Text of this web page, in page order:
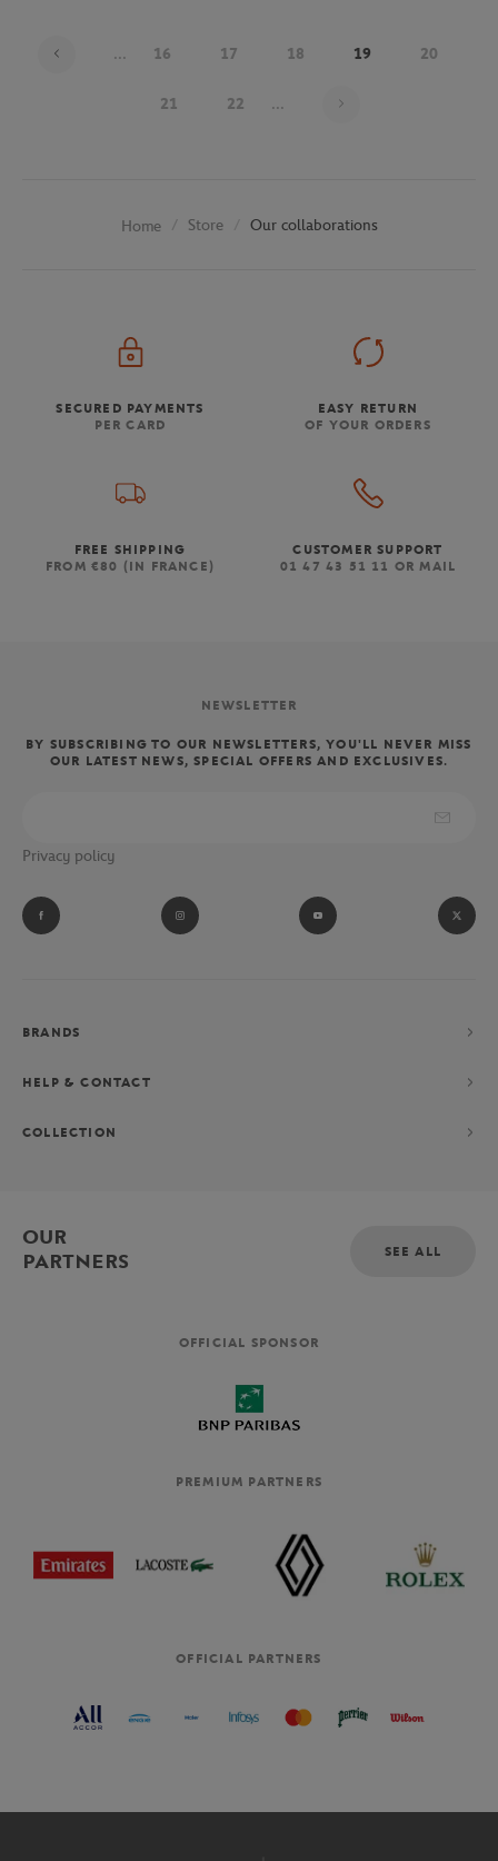
... 16 17 18 19 20
21 22 ...
Home Store Our collaborations
SECURED PAYMENTS
PER CARD
EASY RETURN
OF YOUR ORDERS
FREE SHIPPING
FROM €80 (IN FRANCE)
CUSTOMER SUPPORT
01 47 43 51 11 OR MAIL
NEWSLETTER
BY SUBSCRIBING TO OUR NEWSLETTERS, YOU'LL NEVER MISS
OUR LATEST NEWS, SPECIAL OFFERS AND EXCLUSIVES.
Privacy policy
BRANDS
HELP & CONTACT
COLLECTION
OUR
PARTNERS
SEE ALL
OFFICIAL SPONSOR
PREMIUM PARTNERS
OFFICIAL PARTNERS